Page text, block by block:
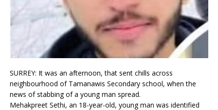
SURREY: It was an afternoon, that sent chills across
neighbourhood of Tamanawis Secondary school, when the
news of stabbing of a young man spread.
Mehakpreet Sethi, an 18-year-old, young man was identified